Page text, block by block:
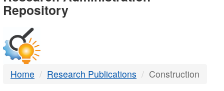
-
DTMB
Repository
Home Research Publications Construction